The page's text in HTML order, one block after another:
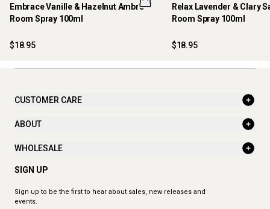
NEW
Embrace Vanille & Hazelnut Ambre -
Room Spray 100ml
$18.95
BEST SELLER
Relax Lavender & Clary
Room Spray 100ml
$18.95
CUSTOMER CARE
ABOUT
WHOLESALE
SIGN UP
Sign up to be the first to hear about sales, new releases and
events.